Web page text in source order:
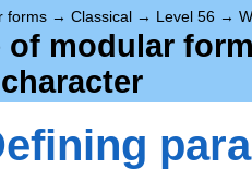
forms → Classical → Level 56 →
of modular